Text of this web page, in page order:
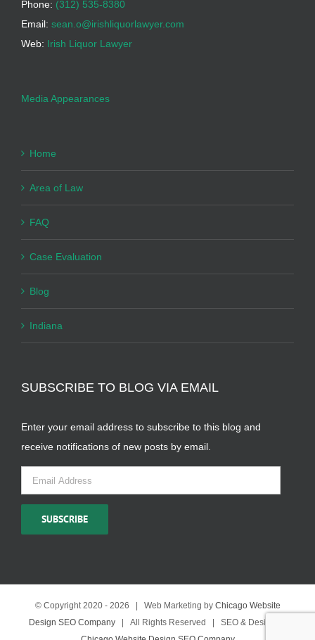
Phone: (312) 535-8380
Email: sean.o@irishliquorlawyer.com
Web: Irish Liquor Lawyer
Media Appearances
Home
Area of Law
FAQ
Case Evaluation
Blog
Indiana
SUBSCRIBE TO BLOG VIA EMAIL
Enter your email address to subscribe to this blog and
receive notifications of new posts by email.
Email
Address
SUBSCRIBE
© Copyright 2020 - 2026 | Web Marketing by Chicago Website
Design SEO Company| All Rights Reserved | SEO & Design by